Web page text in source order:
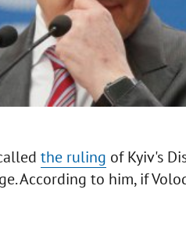
the ruling of Kyiv's
According to him, if